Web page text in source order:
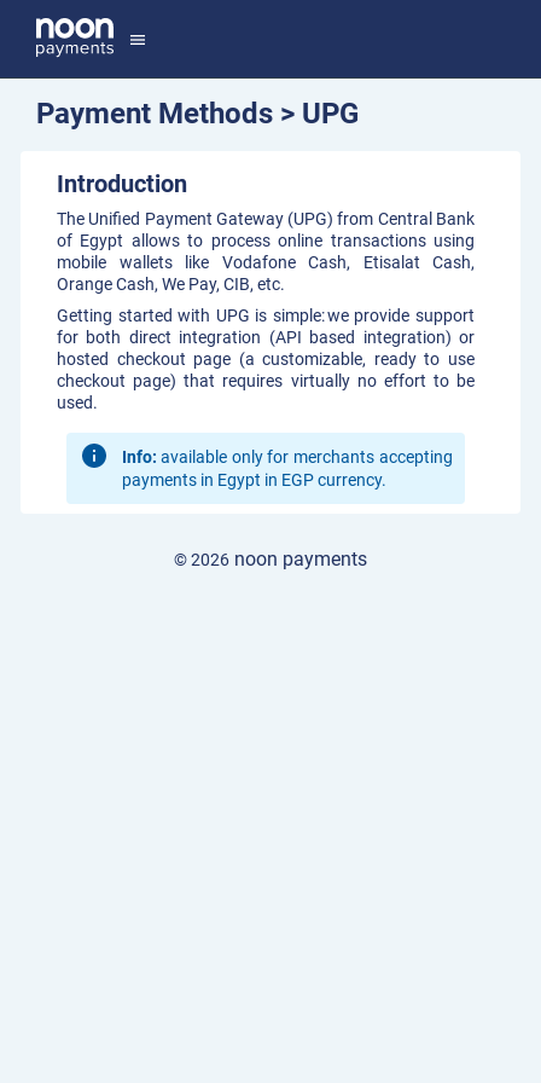
menu
Payment Methods > UPG
Introduction
The Unified Payment Gateway (UPG) from Central Bank
of Egypt allows to process online transactions using
mobile wallets like Vodafone Cash, Etisalat Cash,
Orange Cash, We Pay, CIB, etc.
Getting started with UPG is simple: we provide support
for both direct integration (API based integration) or
hosted checkout page (a customizable, ready to use
checkout page) that requires virtually no effort to be
used.
Info:available only for merchants accepting
payments in Egypt in EGP currency.
© 2026 noon payments